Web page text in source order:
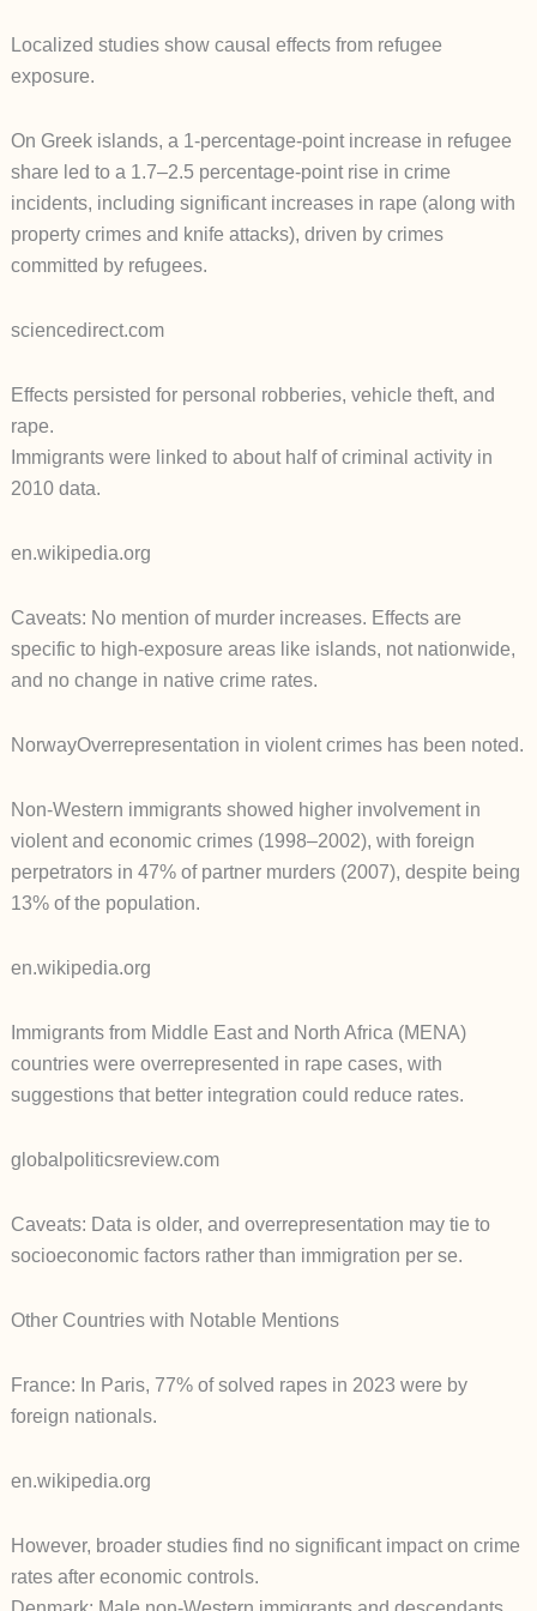
Localized studies show causal effects from refugee
exposure.
On Greek islands, a 1-percentage-point increase in refugee
share led to a 1.7–2.5 percentage-point rise in crime
incidents, including significant increases in rape (along with
property crimes and knife attacks), driven by crimes
committed by refugees.
sciencedirect.com
Effects persisted for personal robberies, vehicle theft, and
rape.
Immigrants were linked to about half of criminal activity in
2010 data.
en.wikipedia.org
Caveats: No mention of murder increases. Effects are
specific to high-exposure areas like islands, not nationwide,
and no change in native crime rates.
NorwayOverrepresentation in violent crimes has been noted.
Non-Western immigrants showed higher involvement in
violent and economic crimes (1998–2002), with foreign
perpetrators in 47% of partner murders (2007), despite being
13% of the population.
en.wikipedia.org
Immigrants from Middle East and North Africa (MENA)
countries were overrepresented in rape cases, with
suggestions that better integration could reduce rates.
globalpoliticsreview.com
Caveats: Data is older, and overrepresentation may tie to
socioeconomic factors rather than immigration per se.
Other Countries with Notable Mentions
France: In Paris, 77% of solved rapes in 2023 were by
foreign nationals.
en.wikipedia.org
However, broader studies find no significant impact on crime
rates after economic controls.